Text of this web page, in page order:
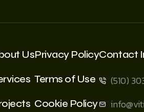
UsPrivacy Policy
Terms of Use
Cookie Policy
Contact
(510)